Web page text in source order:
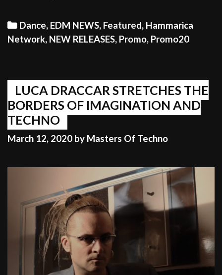
Categories
Dance, EDM NEWS, Featured, Hammarica
Network, NEW RELEASES, Promo, Promo20
LUCA DRACCAR STRETCHES THE
BORDERS OF IMAGINATION AND
TECHNO
March 12, 2020 by Masters Of Techno